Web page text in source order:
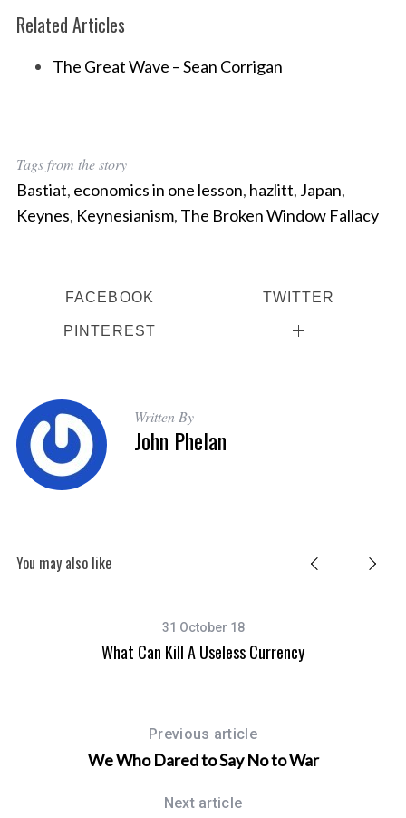
Related Articles
The Great Wave – Sean Corrigan
Tags from the story
Bastiat, economics in one lesson, hazlitt, Japan,
Keynes, Keynesianism, The Broken Window Fallacy
FACEBOOK TWITTER
PINTEREST
Written By
John Phelan
You may also like
31 October 18
What Can Kill A Useless Currency
Previous article
We Who Dared to Say No to War
Next article
h